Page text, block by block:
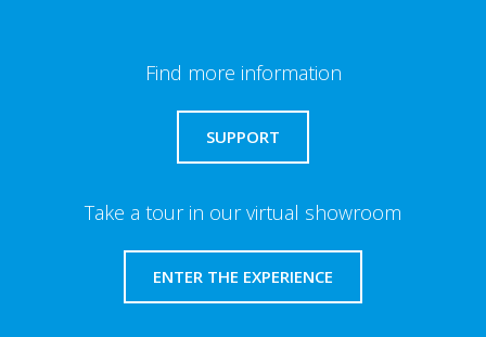
Find more information
SUPPORT
Take a tour in our virtual showroom
ENTER THE EXPERIENCE